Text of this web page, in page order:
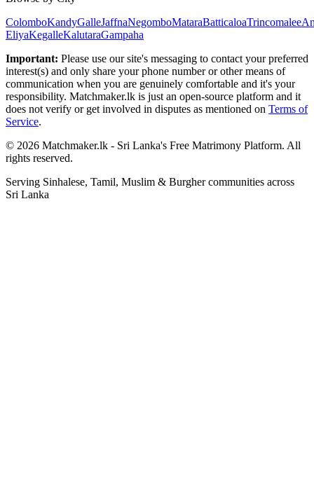
ColomboKandyGalleJaffnaNegomboMataraBatticaloaTrincomalee
EliyaKegalleKalutaraGampaha
Important: Please use our site's messaging to contact your preferred
interest(s) and only share your phone number or other means of
communication when you are genuinely comfortable and it's your
responsibility. Matchmaker.lk is just an open-source platform and it
does not verify or get involved in disputes as mentioned on Terms of
Service.
© 2026 Matchmaker.lk - Sri Lanka's Free Matrimony Platform. All
rights reserved.
Serving Sinhalese, Tamil, Muslim & Burgher communities across
Sri Lanka